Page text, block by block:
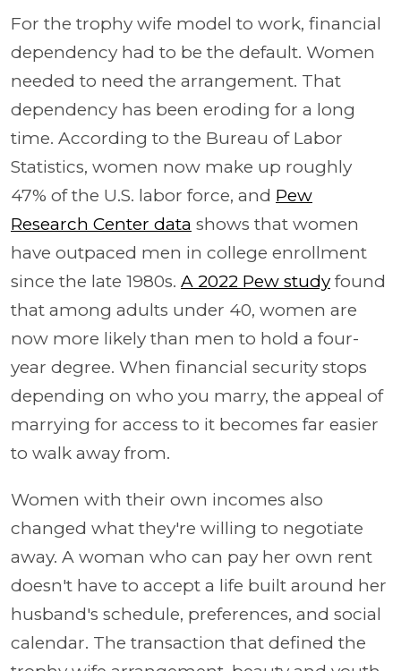
For the trophy wife model to work, financial
dependency had to be the default. Women
needed to need the arrangement. That
dependency has been eroding for a long
time. According to the Bureau of Labor
Statistics, women now make up roughly
47% of the U.S. labor force, and Pew
Research Center data shows that women
have outpaced men in college enrollment
since the late 1980s. A 2022 Pew study found
that among adults under 40, women are
now more likely than men to hold a four-
year degree. When financial security stops
depending on who you marry, the appeal of
marrying for access to it becomes far easier
to walk away from.
Women with their own incomes also
changed what they're willing to negotiate
away. A woman who can pay her own rent
doesn't have to accept a life built around her
husband's schedule, preferences, and social
calendar. The transaction that defined the